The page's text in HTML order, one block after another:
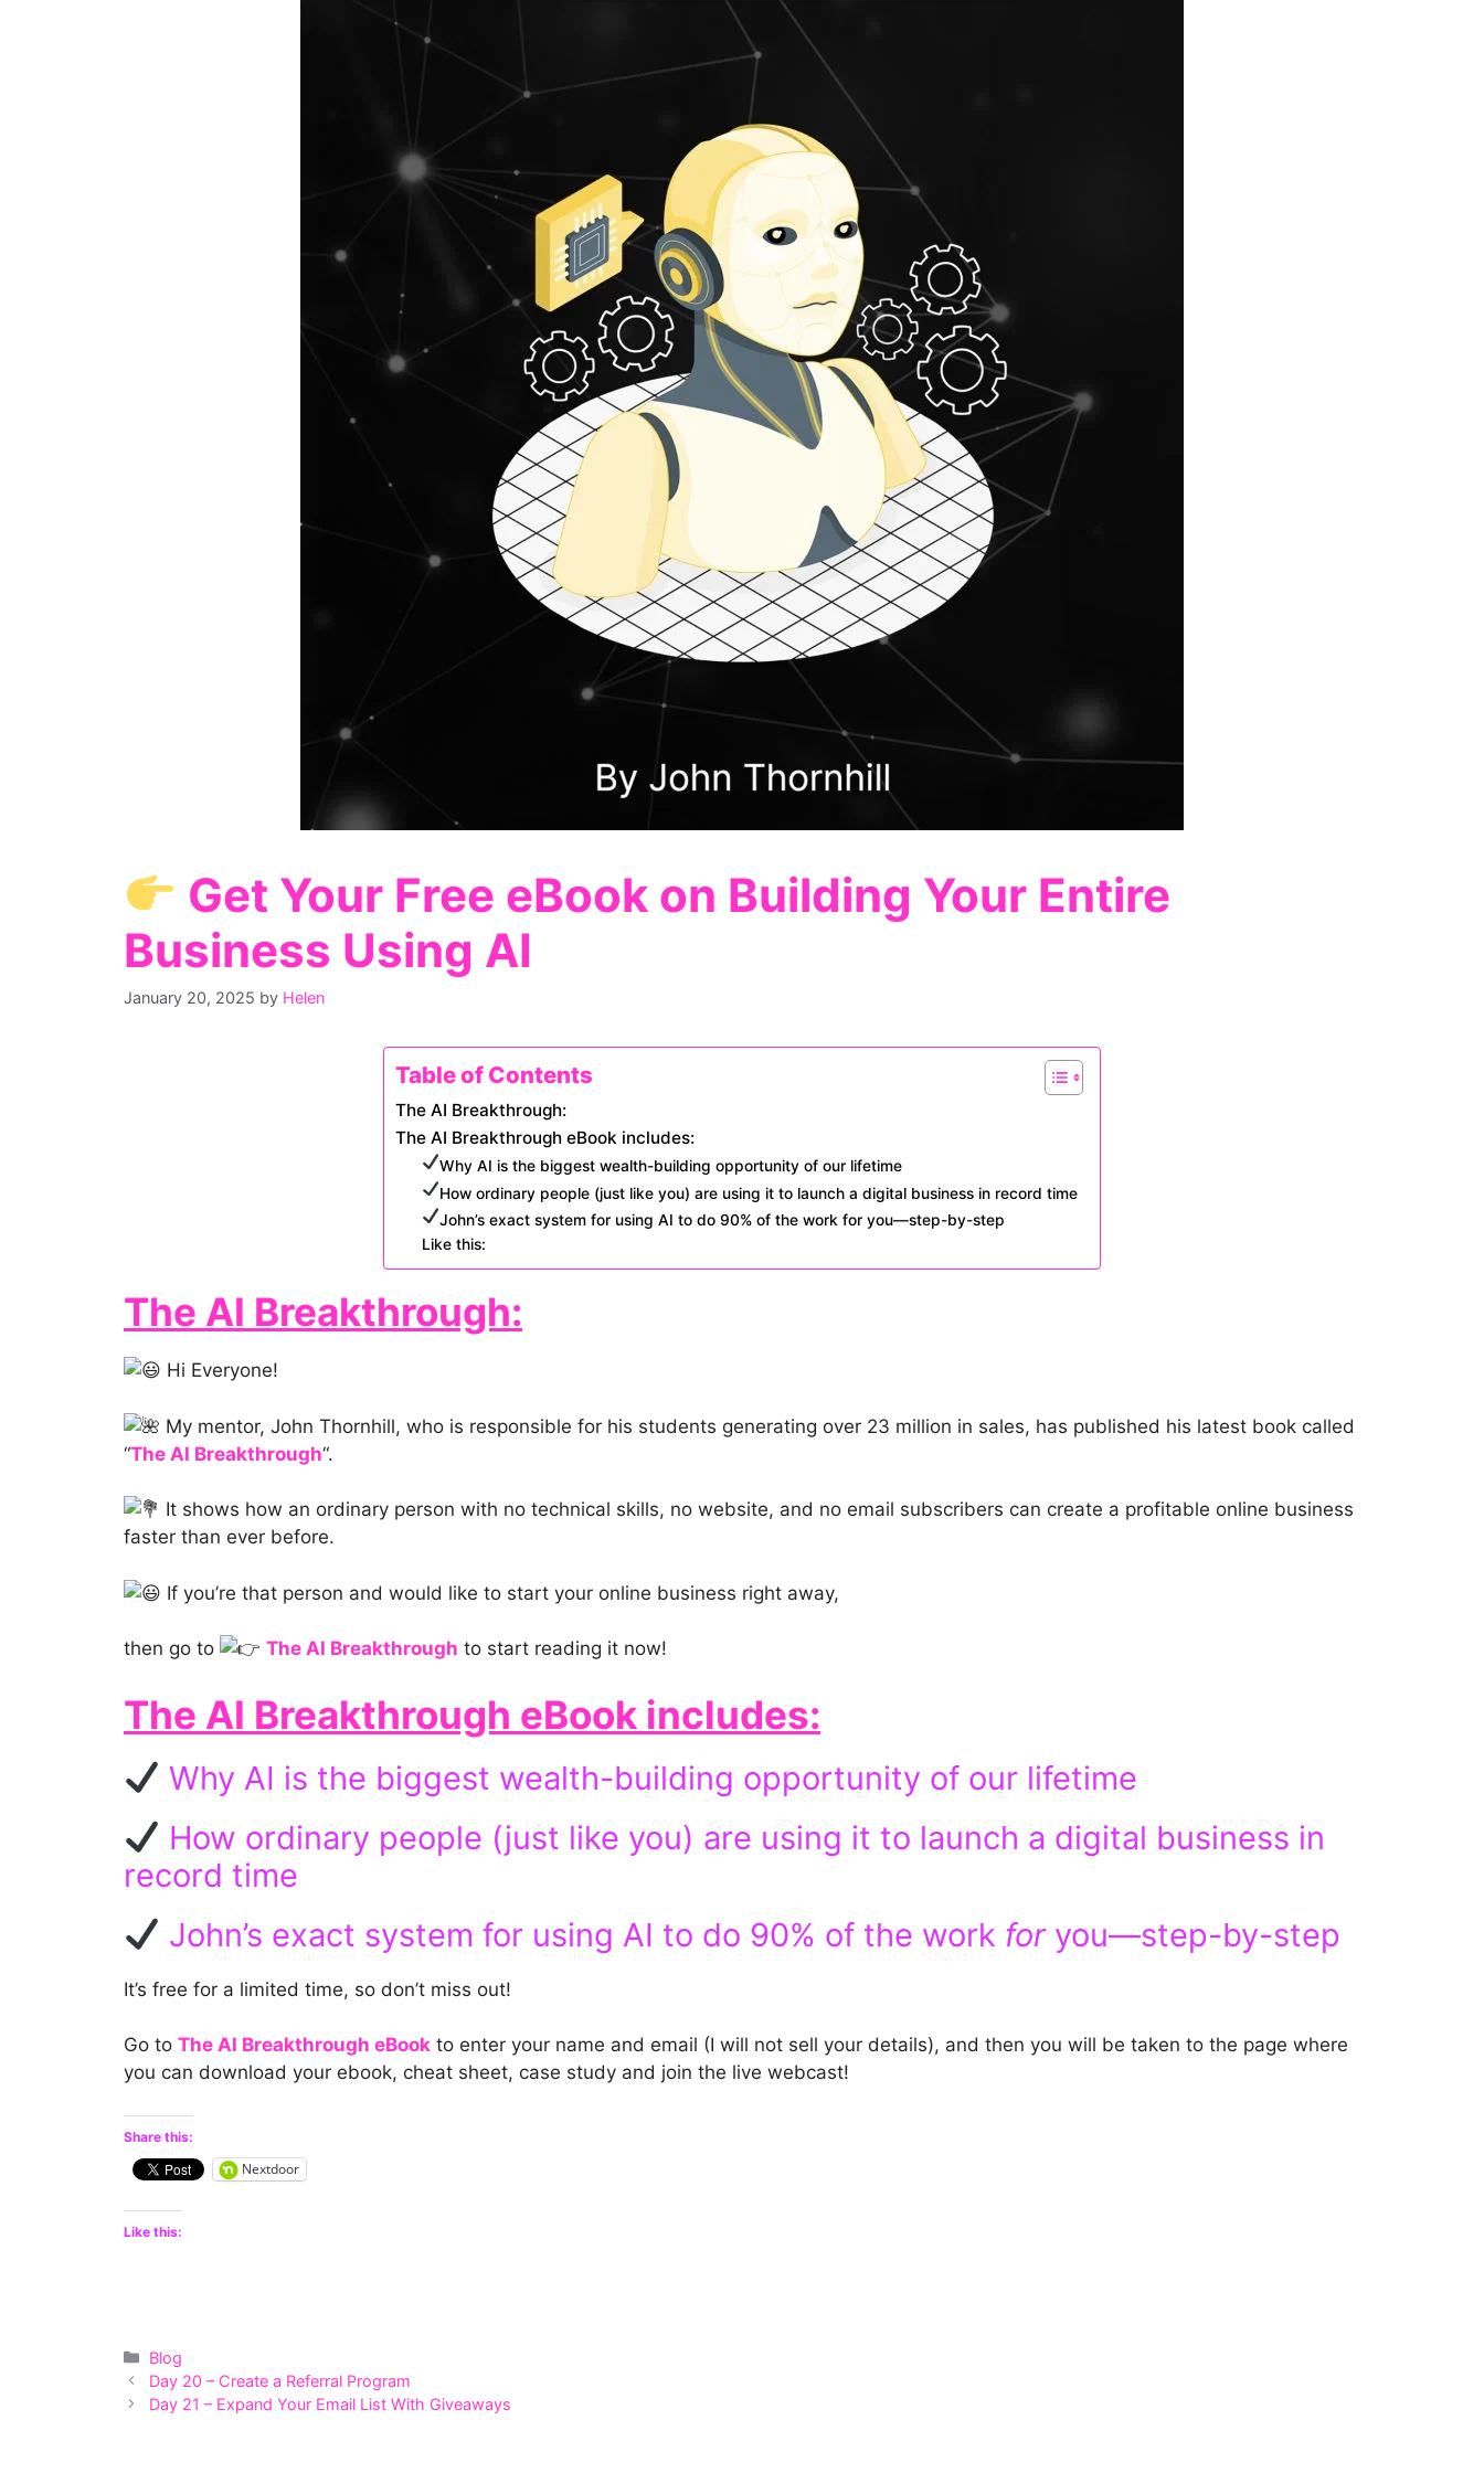
Get Your Free eBook on Building Your Entire
Business Using AI
January 20, 2025 by Helen
Table of Contents
The AI Breakthrough:
The AI Breakthrough eBook includes:
Why AI is the biggest wealth-building opportunity of our lifetime
How ordinary people (just like you) are using it to launch a digital business in record time
John’s exact system for using AI to do 90% of the work for you—step-by-step
Like this:
The AI Breakthrough:
Hi Everyone!
My mentor, John Thornhill, who is responsible for his students generating over 23 million in sales, has published his latest book called
“The AI Breakthrough“.
It shows how an ordinary person with no technical skills, no website, and no email subscribers can create a profitable online business
faster than ever before.
If you’re that person and would like to start your online business right away,
then go to The AI Breakthrough to start reading it now!
The AI Breakthrough eBook includes:
Why AI is the biggest wealth-building opportunity of our lifetime
How ordinary people (just like you) are using it to launch a digital business in
record time
John’s exact system for using AI to do 90% of the work foryou—step-by-step
It’s free for a limited time, so don’t miss out!
Go to The AI Breakthrough eBook to enter your name and email (I will not sell your details), and then you will be taken to the page where
you can download your ebook, cheat sheet, case study and join the live webcast!
Share this:
Nextdoor
Like this:
Categories
Blog
Day 20 – Create a Referral Program
Day 21 – Expand Your Email List With Giveaways